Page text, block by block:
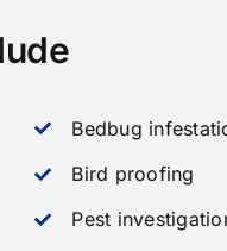
Bedbug
Bird proofing
Pest